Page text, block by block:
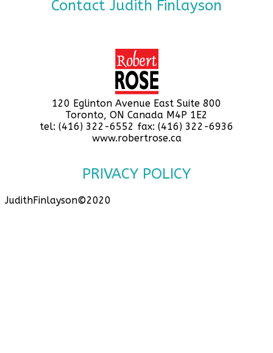
Contact Judith Finlayson
120 Eglinton Avenue East Suite 800
Toronto, ON Canada M4P 1E2
tel: (416) 322-6552 fax: (416) 322-6936
www.robertrose.ca
PRIVACY POLICY
JudithFinlayson©2020